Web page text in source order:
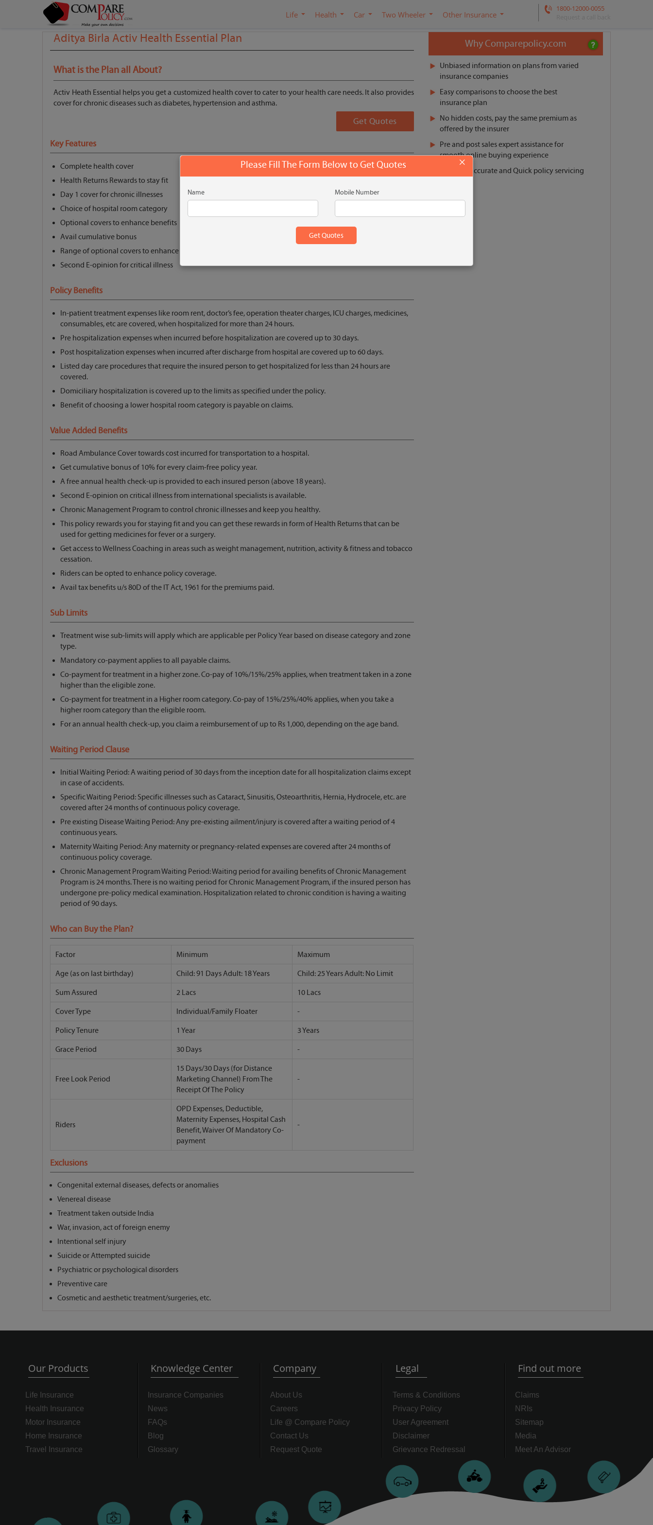
1800-12000-0055
Life Health Car Two Wheeler Other Insurance
Aditya Birla Activ Health Essential Plan
What is the Plan all About?
Activ Heath Essential helps you get a customized health cover to cater to your health care needs. It also provides
cover for chronic diseases such as diabetes, hypertension and asthma.
Get Quotes
Key Features
Complete health cover
Health Returns Rewards to stay fit
Day 1 cover for chronic illnesses
Choice of hospital room category
Optional covers to enhance benefits
Avail cumulative bonus
Range of optional covers to enhance coverage
Second E-opinion for critical illness
Policy Benefits
In-patient treatment expenses like room rent, doctor’s fee, operation theater charges, ICU charges, medicines,
consumables, etc are covered, when hospitalized for more than 24 hours.
Pre hospitalization expenses when incurred before hospitalization are covered up to 30 days.
Post hospitalization expenses when incurred after discharge from hospital are covered up to 60 days.
Listed day care procedures that require the insured person to get hospitalized for less than 24 hours are
covered.
Domiciliary hospitalization is covered up to the limits as specified under the policy.
Benefit of choosing a lower hospital room category is payable on claims.
Value Added Benefits
Road Ambulance Cover towards cost incurred for transportation to a hospital.
Get cumulative bonus of 10% for every claim-free policy year.
A free annual health check-up is provided to each insured person (above 18 years).
Second E-opinion on critical illness from international specialists is available.
Chronic Management Program to control chronic illnesses and keep you healthy.
This policy rewards you for staying fit and you can get these rewards in form of Health Returns that can be
used for getting medicines for fever or a surgery.
Get access to Wellness Coaching in areas such as weight management, nutrition, activity & fitness and tobacco
cessation.
Riders can be opted to enhance policy coverage.
Avail tax benefits u/s 80D of the IT Act, 1961 for the premiums paid.
Sub Limits
Treatment wise sub-limits will apply which are applicable per Policy Year based on disease category and zone
type.
Mandatory co-payment applies to all payable claims.
Co-payment for treatment in a higher zone. Co-pay of 10%/15%/25% applies, when treatment taken in a zone
higher than the eligible zone.
Co-payment for treatment in a Higher room category. Co-pay of 15%/25%/40% applies, when you take a
higher room category than the eligible room.
For an annual health check-up, you claim a reimbursement of up to Rs 1,000, depending on the age band.
Waiting Period Clause
Initial Waiting Period: A waiting period of 30 days from the inception date for all hospitalization claims except
in case of accidents.
Specific Waiting Period: Specific illnesses such as Cataract, Sinusitis, Osteoarthritis, Hernia, Hydrocele, etc. are
covered after 24 months of continuous policy coverage.
Pre existing Disease Waiting Period: Any pre-existing ailment/injury is covered after a waiting period of 4
continuous years.
Maternity Waiting Period: Any maternity or pregnancy-related expenses are covered after 24 months of
continuous policy coverage.
Chronic Management Program Waiting Period: Waiting period for availing benefits of Chronic Management
Program is 24 months. There is no waiting period for Chronic Management Program, if the insured person has
undergone pre-policy medical examination. Hospitalization related to chronic condition is having a waiting
period of 90 days.
Who can Buy the Plan?
Factor Minimum Maximum
Age (as on last birthday) Child: 91 Days Adult: 18 Years Child: 25 Years Adult: No Limit
Sum Assured 2 Lacs 10 Lacs
Cover Type Individual/Family Floater -
Policy Tenure 1 Year 3 Years
Grace Period 30 Days -
Free Look Period
15 Days/30 Days (for Distance
Marketing Channel) From The
Receipt Of The Policy
-
Riders
OPD Expenses, Deductible,
Maternity Expenses, Hospital Cash
Benefit, Waiver Of Mandatory Co-
payment
-
Exclusions
Congenital external diseases, defects or anomalies
Venereal disease
Treatment taken outside India
War, invasion, act of foreign enemy
Intentional self injury
Suicide or Attempted suicide
Psychiatric or psychological disorders
Preventive care
Cosmetic and aesthetic treatment/surgeries, etc.
Why Comparepolicy.com
Unbiased information on plans from varied
insurance companies
Easy comparisons to choose the best
insurance plan
No hidden costs, pay the same premium as
offered by the insurer
Pre and post sales expert assistance for
smooth online buying experience
Reliable, Accurate and Quick policy servicing
Our Products
Life Insurance
Health Insurance
Motor Insurance
Home Insurance
Travel Insurance
Knowledge Center
Insurance Companies
News
FAQs
Blog
Glossary
Company
About Us
Careers
Life @ Compare Policy
Contact Us
Request Quote
Legal
Terms & Conditions
Privacy Policy
User Agreement
Disclaimer
Grievance Redressal
Find out more
Claims
NRIs
Sitemap
Media
Meet An Advisor
×
Please Fill The Form Below to Get Quotes
Name Mobile Number